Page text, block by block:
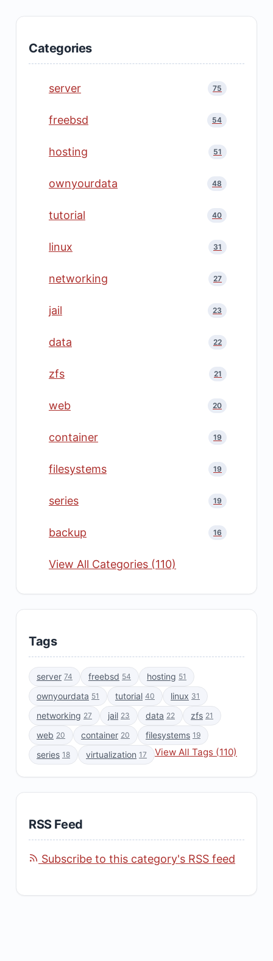
Categories
server 75
freebsd 54
hosting 51
ownyourdata 48
tutorial 40
linux 31
networking 27
jail 23
data 22
zfs 21
web 20
container 19
filesystems 19
series 19
backup 16
View All Categories (110)
Tags
server 74 freebsd 54 hosting 51
ownyourdata 51 tutorial 40 linux 31
networking 27 jail 23 data 22 zfs 21
web 20 container 20 filesystems 19
series 18 virtualization 17 View All Tags (110)
RSS Feed
Subscribe to this category's RSS feed